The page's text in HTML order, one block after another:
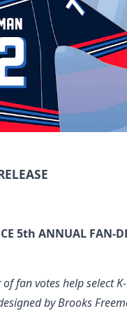
5th ANNUAL FAN-
fan votes help select K-
by Brooks